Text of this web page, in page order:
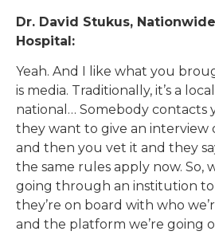
Dr. David Stukus,
Hospital:
Yeah. And I like what you
is media. Traditionally, it’s a
national… Somebody contacts
they want to give an interview
and then you vet it and they
the same rules apply now. So,
going through an institution
they’re on board with who
and the platform we’re going